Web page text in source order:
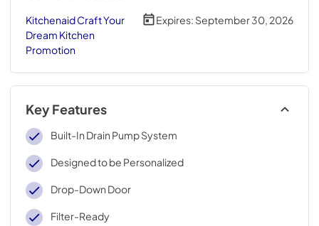
Kitchenaid Craft Your
Dream Kitchen
Promotion
Expires: September 30, 2026
Key Features
Built-In Drain Pump System
Designed to be Personalized
Drop-Down Door
Filter-Ready